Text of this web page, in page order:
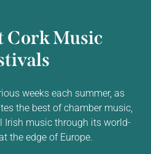
Cork Music
weeks each summer, as
the best of chamber music,
Irish music through its world-
the edge of Europe.